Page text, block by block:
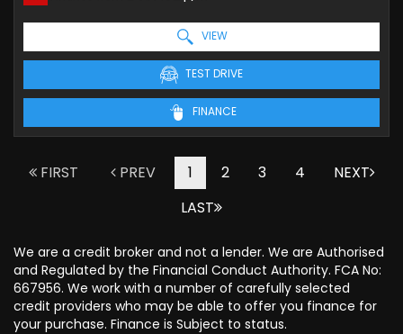
VIEW
TEST DRIVE
FINANCE
FIRST PREV 1 2 3 4
NEXT
LAST
We are a credit broker and not a lender. We are Authorised
and Regulated by the Financial Conduct Authority. FCA No:
667956. We work with a number of carefully selected
credit providers who may be able to offer you finance for
your purchase. Finance is Subject to status.